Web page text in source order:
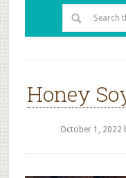
Honey
October 1, 2022